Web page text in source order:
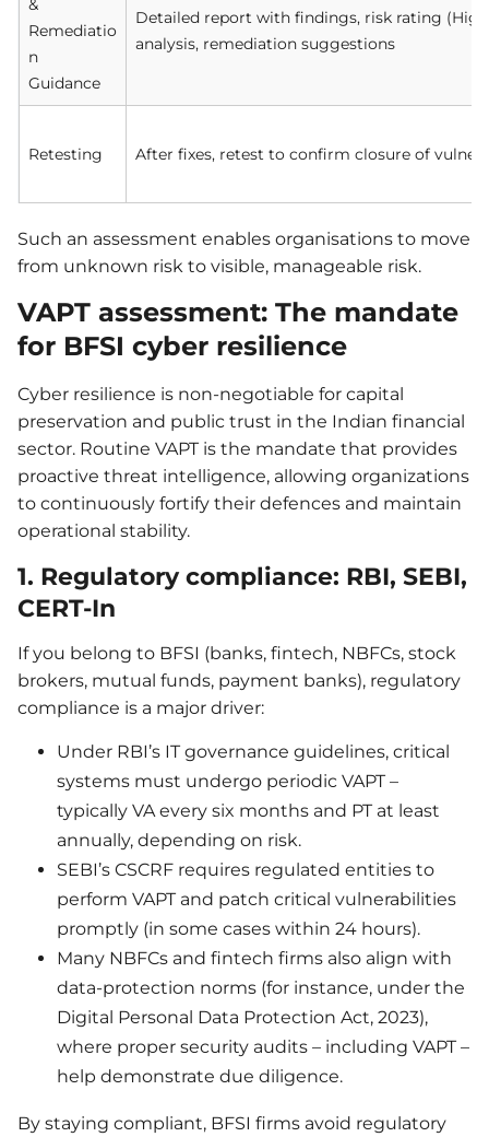
&
Remediatio
n
Guidance
Detailed report with findings, risk rating
analysis, remediation suggestions
Retesting After fixes, retest to confirm closure of
Such an assessment enables organisations to move
from unknown risk to visible, manageable risk.
VAPT assessment: The mandate
for BFSI cyber resilience
Cyber resilience is non-negotiable for capital
preservation and public trust in the Indian financial
sector. Routine VAPT is the mandate that provides
proactive threat intelligence, allowing organizations
to continuously fortify their defences and maintain
operational stability.
1. Regulatory compliance: RBI, SEBI,
CERT-In
If you belong to BFSI (banks, fintech, NBFCs, stock
brokers, mutual funds, payment banks), regulatory
compliance is a major driver:
Under RBI’s IT governance guidelines, critical
systems must undergo periodic VAPT –
typically VA every six months and PT at least
annually, depending on risk.
SEBI’s CSCRF requires regulated entities to
perform VAPT and patch critical vulnerabilities
promptly (in some cases within 24 hours).
Many NBFCs and fintech firms also align with
data-protection norms (for instance, under the
Digital Personal Data Protection Act, 2023),
where proper security audits – including VAPT –
help demonstrate due diligence.
By staying compliant, BFSI firms avoid regulatory